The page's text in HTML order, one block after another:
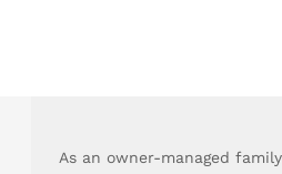
As an owner-managed